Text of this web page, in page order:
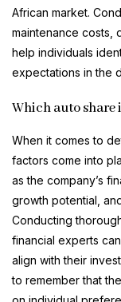
African market.
maintenance costs,
help individuals
expectations in the
Which auto share
When it comes to
factors come into
as the company’s
growth potential,
Conducting
financial experts
align with their
to remember that